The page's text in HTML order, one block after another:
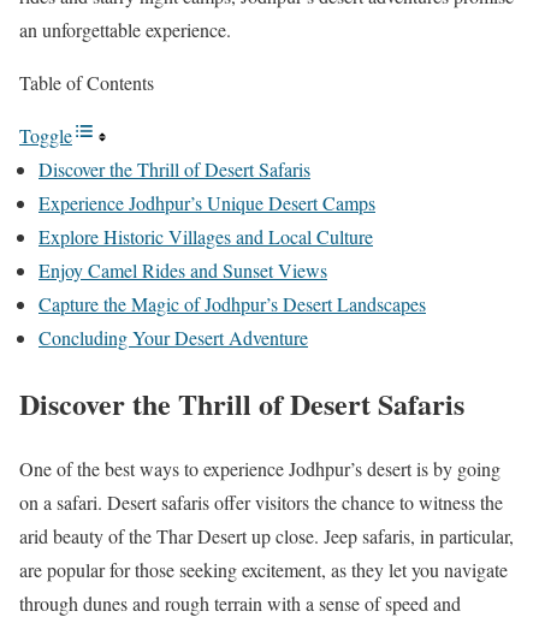
an unforgettable experience.
Table of Contents
Toggle
Discover the Thrill of Desert Safaris
Experience Jodhpur’s Unique Desert Camps
Explore Historic Villages and Local Culture
Enjoy Camel Rides and Sunset Views
Capture the Magic of Jodhpur’s Desert Landscapes
Concluding Your Desert Adventure
Discover the Thrill of Desert Safaris
One of the best ways to experience Jodhpur’s desert is by going
on a safari. Desert safaris offer visitors the chance to witness the
arid beauty of the Thar Desert up close. Jeep safaris, in particular,
are popular for those seeking excitement, as they let you navigate
through dunes and rough terrain with a sense of speed and